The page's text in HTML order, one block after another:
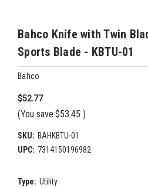
Bahco Knife with Twin
Sports Blade - KBTU-01
Bahco
$52.77
(You save $53.45 )
SKU: BAHKBTU-01
UPC: 7314150196982
Type: Utility